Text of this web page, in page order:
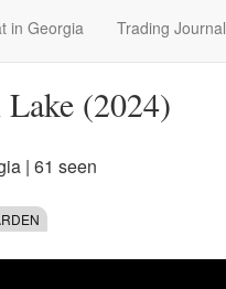
in Georgia Trading Journal
(2024)
| 61 seen